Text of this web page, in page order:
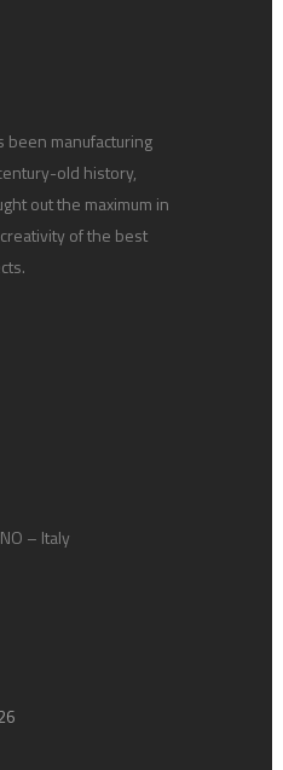
been manufacturing
old history,
out the maximum in
of the best
– Italy